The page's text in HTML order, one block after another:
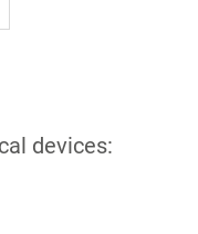
devices: